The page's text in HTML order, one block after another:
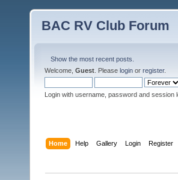
BAC RV Club Forum
Show the most recent posts.
Welcome, Guest . Please login or register.
Login with username, password and session
Home Help Gallery Login Register